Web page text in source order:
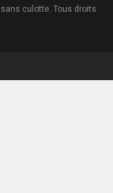
culotte. Tous droits